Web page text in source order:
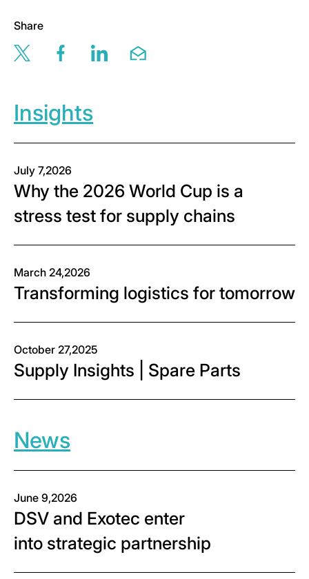
Share
Share this page via twitter
Share this page via facebook
Share this page via linkedin
Share this page via email
Insights
July 7,2026
Why the 2026 World Cup is a
stress test for supply chains
March 24,2026
Transforming logistics for tomorrow
October 27,2025
Supply Insights | Spare Parts
News
June 9,2026
DSV and Exotec enter
into strategic partnership